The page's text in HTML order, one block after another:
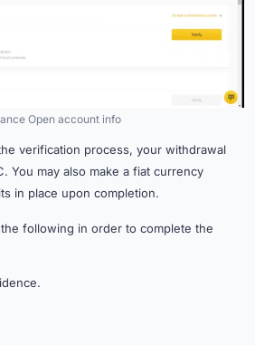
Open account info
verification process, your withdrawal
You may also make a fiat currency
in place upon completion.
following in order to complete the